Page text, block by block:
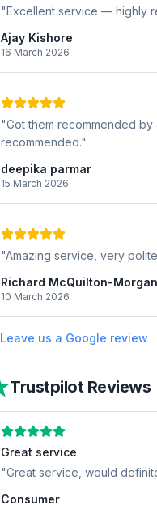
"Excellent service — highly
Ajay Kishore
16 March 2026
"Got them recommended
recommended."
deepika parmar
15 March 2026
"Amazing service, very
Richard McQuilton-Morgan
10 March 2026
Leave us a Google review
Trustpilot Reviews
Great service
"Great service, would
Consumer